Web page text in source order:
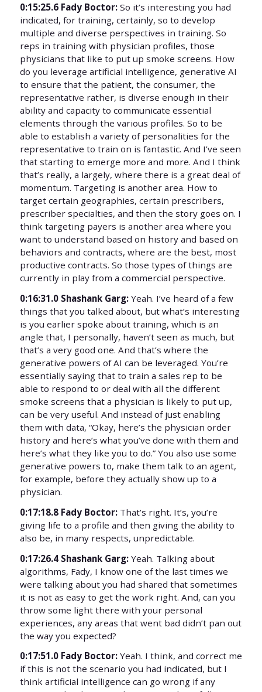
0:15:25.6 Fady Boctor: So it’s interesting you had
indicated, for training, certainly, so to develop
multiple and diverse perspectives in training. So
reps in training with physician profiles, those
physicians that like to put up smoke screens. How
do you leverage artificial intelligence, generative AI
to ensure that the patient, the consumer, the
representative rather, is diverse enough in their
ability and capacity to communicate essential
elements through the various profiles. So to be
able to establish a variety of personalities for the
representative to train on is fantastic. And I’ve seen
that starting to emerge more and more. And I think
that’s really, a largely, where there is a great deal of
momentum. Targeting is another area. How to
target certain geographies, certain prescribers,
prescriber specialties, and then the story goes on. I
think targeting payers is another area where you
want to understand based on history and based on
behaviors and contracts, where are the best, most
productive contracts. So those types of things are
currently in play from a commercial perspective.
0:16:31.0 Shashank Garg: Yeah. I’ve heard of a few
things that you talked about, but what’s interesting
is you earlier spoke about training, which is an
angle that, I personally, haven’t seen as much, but
that’s a very good one. And that’s where the
generative powers of AI can be leveraged. You’re
essentially saying that to train a sales rep to be
able to respond to or deal with all the different
smoke screens that a physician is likely to put up,
can be very useful. And instead of just enabling
them with data, “Okay, here’s the physician order
history and here’s what you’ve done with them and
here’s what they like you to do.” You also use some
generative powers to, make them talk to an agent,
for example, before they actually show up to a
physician.
0:17:18.8 Fady Boctor: That’s right. It’s, you’re
giving life to a profile and then giving the ability to
also be, in many respects, unpredictable.
0:17:26.4 Shashank Garg: Yeah. Talking about
algorithms, Fady, I know one of the last times we
were talking about you had shared that sometimes
it is not as easy to get the work right. And, can you
throw some light there with your personal
experiences, any areas that went bad didn’t pan out
the way you expected?
0:17:51.0 Fady Boctor: Yeah. I think, and correct me
if this is not the scenario you had indicated, but I
think artificial intelligence can go wrong if any